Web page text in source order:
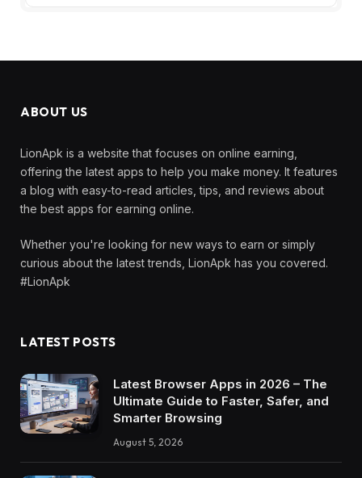
ABOUT US
LionApk is a website that focuses on online earning,
offering the latest apps to help you make money. It features
a blog with easy-to-read articles, tips, and reviews about
the best apps for earning online.
Whether you're looking for new ways to earn or simply
curious about the latest trends, LionApk has you covered.
#LionApk
LATEST POSTS
Latest Browser Apps in 2026 – The
Ultimate Guide to Faster, Safer, and
Smarter Browsing
August 5, 2026